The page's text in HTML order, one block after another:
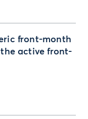
front-month
active front-